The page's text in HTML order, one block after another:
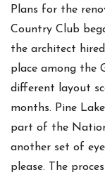
Plans for the
Country Club
the architect
place among the
different layout
months. Pine
part of the
another set of
please. The